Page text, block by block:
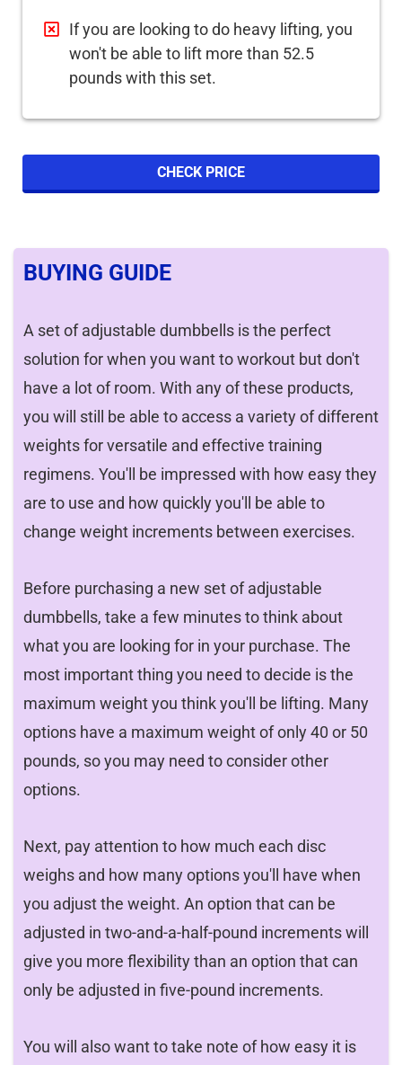
If you are looking to do heavy lifting, you
won't be able to lift more than 52.5
pounds with this set.
CHECK PRICE
BUYING GUIDE
A set of adjustable dumbbells is the perfect
solution for when you want to workout but don't
have a lot of room. With any of these products,
you will still be able to access a variety of different
weights for versatile and effective training
regimens. You'll be impressed with how easy they
are to use and how quickly you'll be able to
change weight increments between exercises.
Before purchasing a new set of adjustable
dumbbells, take a few minutes to think about
what you are looking for in your purchase. The
most important thing you need to decide is the
maximum weight you think you'll be lifting. Many
options have a maximum weight of only 40 or 50
pounds, so you may need to consider other
options.
Next, pay attention to how much each disc
weighs and how many options you'll have when
you adjust the weight. An option that can be
adjusted in two-and-a-half-pound increments will
give you more flexibility than an option that can
only be adjusted in five-pound increments.
You will also want to take note of how easy it is